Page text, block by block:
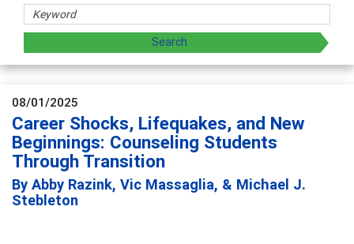
08/01/2025
Career Shocks, Lifequakes, and New
Beginnings: Counseling Students
Through Transition
By Abby Razink, Vic Massaglia, & Michael J.
Stebleton